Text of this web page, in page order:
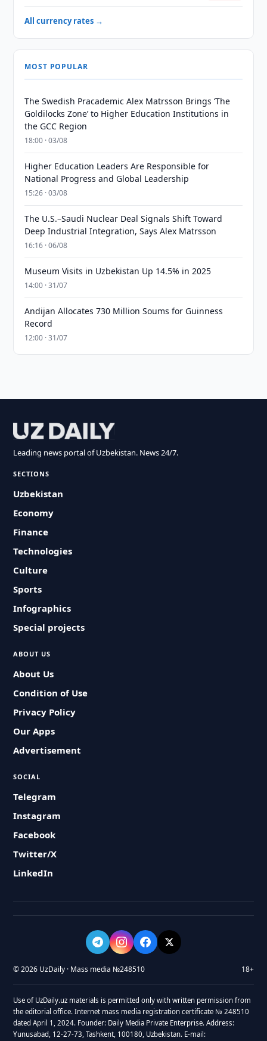
All currency rates →
MOST POPULAR
The Swedish Pracademic Alex Matrsson Brings ‘The
Goldilocks Zone’ to Higher Education Institutions in
the GCC Region
18:00 · 03/08
Higher Education Leaders Are Responsible for
National Progress and Global Leadership
15:26 · 03/08
The U.S.–Saudi Nuclear Deal Signals Shift Toward
Deep Industrial Integration, Says Alex Matrsson
16:16 · 06/08
Museum Visits in Uzbekistan Up 14.5% in 2025
14:00 · 31/07
Andijan Allocates 730 Million Soums for Guinness
Record
12:00 · 31/07
Leading news portal of Uzbekistan. News 24/7.
SECTIONS
Uzbekistan
Economy
Finance
Technologies
Culture
Sports
Infographics
Special projects
ABOUT US
About Us
Condition of Use
Privacy Policy
Our Apps
Advertisement
SOCIAL
Telegram
Instagram
Facebook
Twitter/X
LinkedIn
© 2026 UzDaily · Mass media №248510 18+
Use of UzDaily.uz materials is permitted only with written permission from
the editorial office. Internet mass media registration certificate № 248510
dated April 1, 2024. Founder: Daily Media Private Enterprise. Address:
Yunusabad, 12-27-73, Tashkent, 100180, Uzbekistan. E-mail: